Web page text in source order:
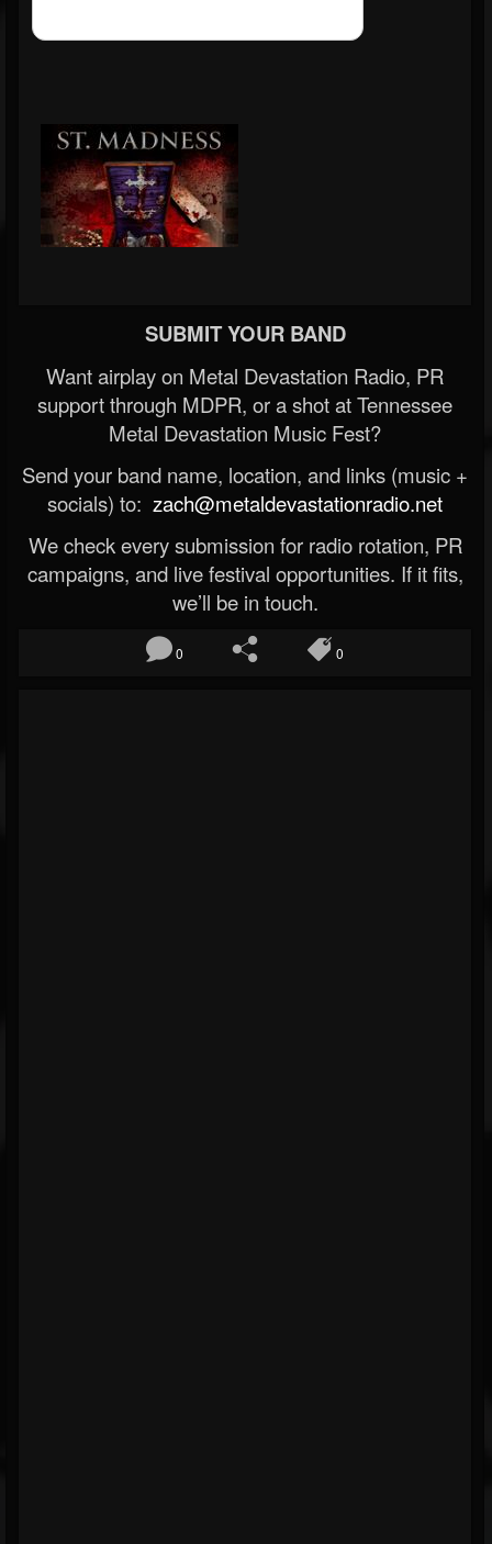
SUBMIT YOUR BAND
Want airplay on Metal Devastation Radio, PR
support through MDPR, or a shot at Tennessee
Metal Devastation Music Fest?
Send your band name, location, and links (music +
socials) to: zach@metaldevastationradio.net
We check every submission for radio rotation, PR
campaigns, and live festival opportunities. If it fits,
we’ll be in touch.
0 0